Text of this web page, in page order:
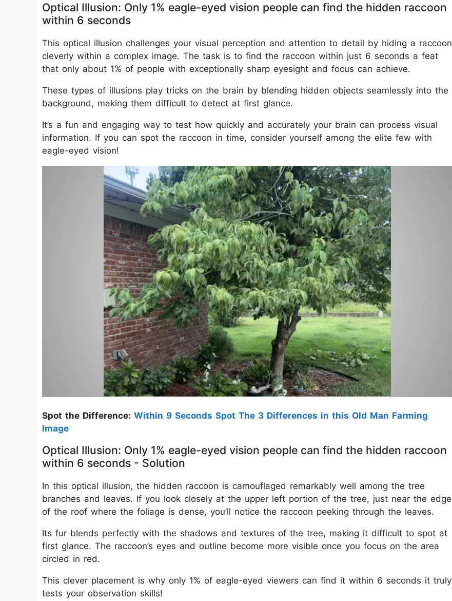
Optical Illusion: Only 1% eagle-eyed vision people can find the hidden raccoon
within 6 seconds
This optical illusion challenges your visual perception and attention to detail by hiding a raccoon
cleverly within a complex image. The task is to find the raccoon within just 6 seconds a feat
that only about 1% of people with exceptionally sharp eyesight and focus can achieve.
These types of illusions play tricks on the brain by blending hidden objects seamlessly into the
background, making them difficult to detect at first glance.
It’s a fun and engaging way to test how quickly and accurately your brain can process visual
information. If you can spot the raccoon in time, consider yourself among the elite few with
eagle-eyed vision!
Spot the Difference: Within 9 Seconds Spot The 3 Differences in this Old Man Farming
Image
Optical Illusion: Only 1% eagle-eyed vision people can find the hidden raccoon
within 6 seconds - Solution
In this optical illusion, the hidden raccoon is camouflaged remarkably well among the tree
branches and leaves. If you look closely at the upper left portion of the tree, just near the edge
of the roof where the foliage is dense, you’ll notice the raccoon peeking through the leaves.
Its fur blends perfectly with the shadows and textures of the tree, making it difficult to spot at
first glance. The raccoon’s eyes and outline become more visible once you focus on the area
circled in red.
This clever placement is why only 1% of eagle-eyed viewers can find it within 6 seconds it truly
tests your observation skills!